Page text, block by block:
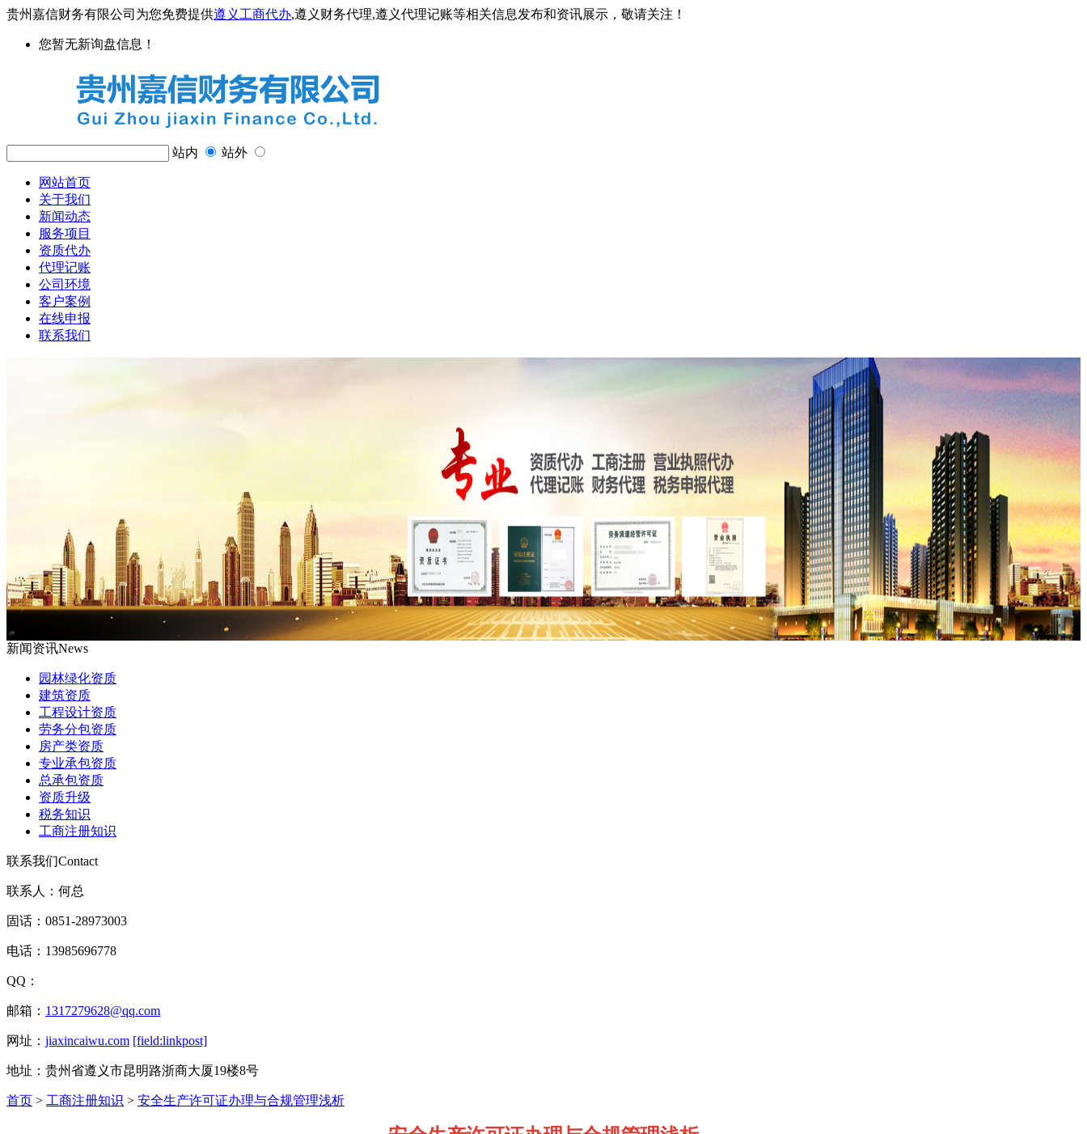
贵州嘉信财务有限公司为您免费提供遵义工商代办,遵义财务代理,遵义代理记账等相关信息发布和资讯展示，敬请关注！
您暂无新询盘信息！
站内 站外
网站首页
关于我们
新闻动态
服务项目
资质代办
代理记账
公司环境
客户案例
在线申报
联系我们
新闻资讯News
园林绿化资质
建筑资质
工程设计资质
劳务分包资质
房产类资质
专业承包资质
总承包资质
资质升级
税务知识
工商注册知识
联系我们Contact
联系人：何总
固话：0851-28973003
电话：13985696778
QQ：
邮箱： 1317279628@qq.com
网址： jiaxincaiwu.com [field:linkpost]
地址：贵州省遵义市昆明路浙商大厦19楼8号
首页 > 工商注册知识 > 安全生产许可证办理与合规管理浅析